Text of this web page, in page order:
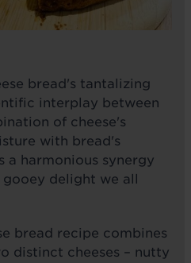
bread's tantalizing
interplay between
of cheese's
with bread's
a harmonious synergy
delight we all
bread recipe combines
distinct cheeses – nutty